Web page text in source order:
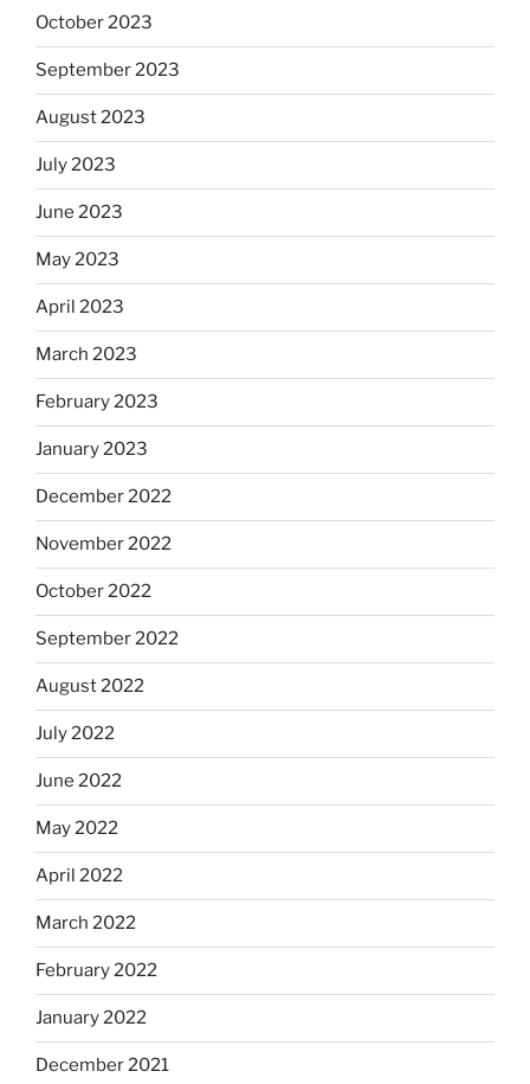
October 2023
September 2023
August 2023
July 2023
June 2023
May 2023
April 2023
March 2023
February 2023
January 2023
December 2022
November 2022
October 2022
September 2022
August 2022
July 2022
June 2022
May 2022
April 2022
March 2022
February 2022
January 2022
December 2021